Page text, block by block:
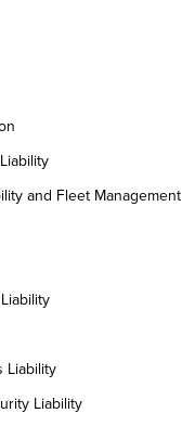
and Fleet Management
Liability
Liability